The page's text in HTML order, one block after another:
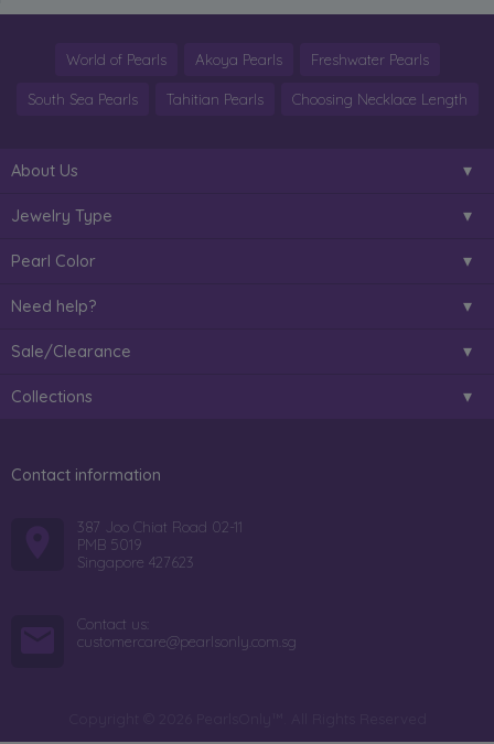
World of Pearls Akoya Pearls Freshwater Pearls
South Sea Pearls Tahitian Pearls Choosing Necklace Length
About Us
Jewelry Type
Pearl Color
Need help?
Sale/Clearance
Collections
Contact information
387 Joo Chiat Road 02-11
PMB 5019
Singapore 427623
Contact us:
customercare@pearlsonly.com.sg